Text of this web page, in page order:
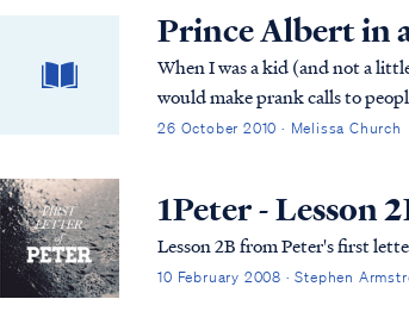
Prince Albert in
When I was a kid (and not a
would make prank calls to
too, because I’m sure we were
26 October 2010 · Melissa Church
1Peter - Lesson
Lesson 2B from Peter's first
10 February 2008 · Stephen